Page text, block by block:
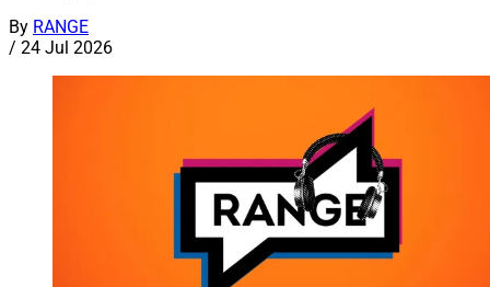
By RANGE
/ 24 Jul 2026